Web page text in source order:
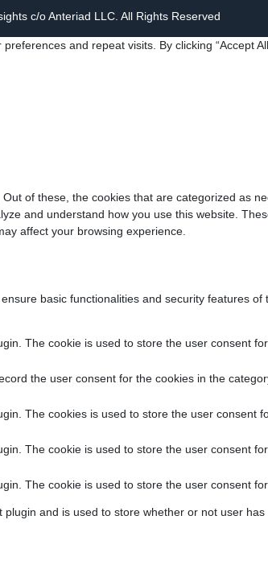
c/o Anteriad LLC. All Rights Reserved
and repeat visits. By clicking “Accept
of these, the cookies that are categorized as
and understand how you use this website.
affect your browsing experience.
basic functionalities and security features of
The cookie is used to store the user consent
the user consent for the cookies in the
The cookies is used to store the user consent
The cookie is used to store the user consent
The cookie is used to store the user consent
and is used to store whether or not user